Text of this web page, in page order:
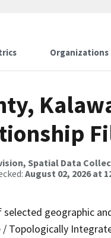
Organizations
Spatial Data
August 02, 2026 at
geographic
/ Topologically